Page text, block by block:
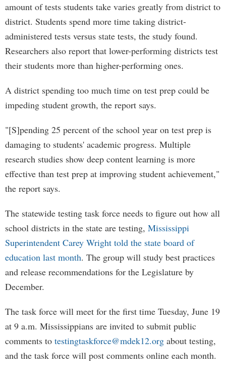
amount of tests students take varies greatly from district to
district. Students spend more time taking district-
administered tests versus state tests, the study found.
Researchers also report that lower-performing districts test
their students more than higher-performing ones.
A district spending too much time on test prep could be
impeding student growth, the report says.
"[S]pending 25 percent of the school year on test prep is
damaging to students' academic progress. Multiple
research studies show deep content learning is more
effective than test prep at improving student achievement,"
the report says.
The statewide testing task force needs to figure out how all
school districts in the state are testing, Mississippi
Superintendent Carey Wright told the state board of
education last month. The group will study best practices
and release recommendations for the Legislature by
December.
The task force will meet for the first time Tuesday, June 19
at 9 a.m. Mississippians are invited to submit public
comments to testingtaskforce@mdek12.org about testing,
and the task force will post comments online each month.